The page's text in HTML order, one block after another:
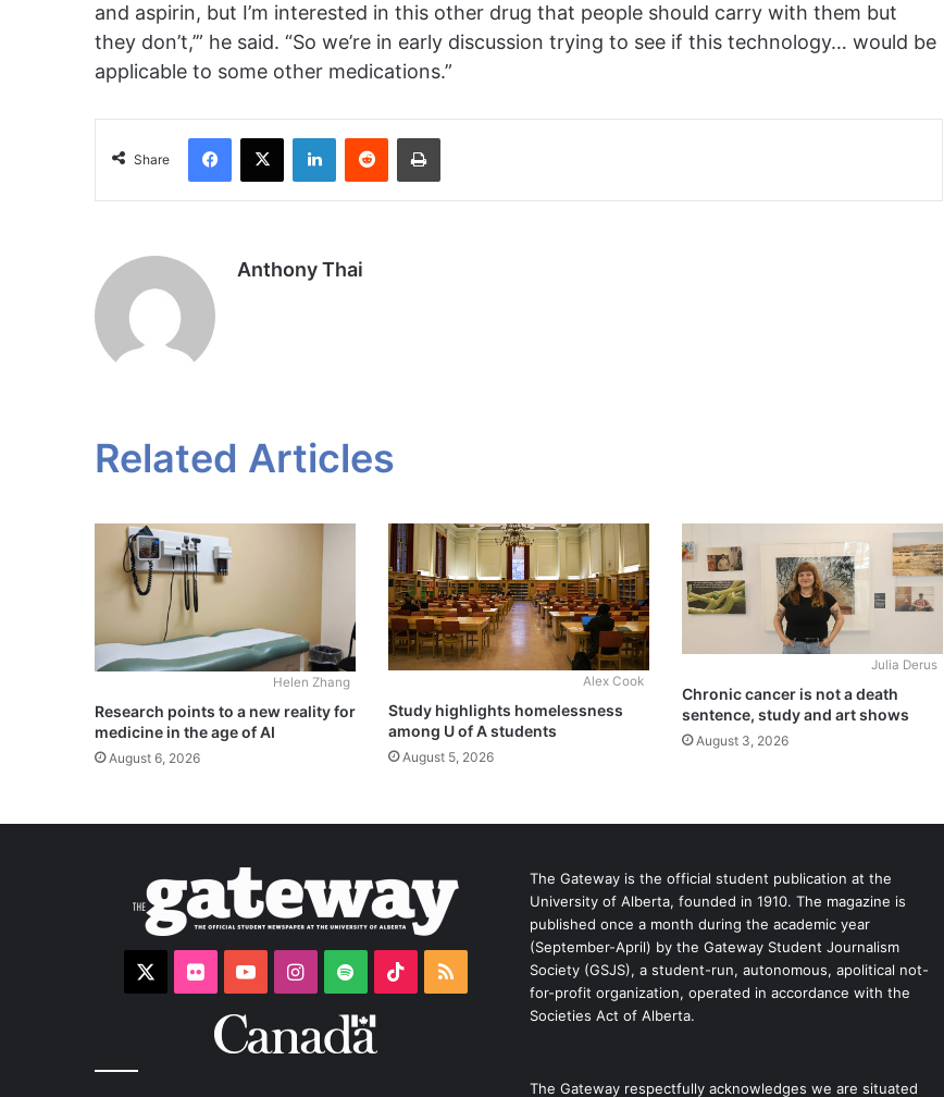
and aspirin, but I’m interested in this other drug that people should carry with them but
they don’t,’” he said. “So we’re in early discussion trying to see if this technology… would be
applicable to some other medications.”
Share
Anthony Thai
Related Articles
Helen Zhang
Research points to a new reality for
medicine in the age of AI
August 6, 2026
Alex Cook
Study highlights homelessness
among U of A students
August 5, 2026
Julia Derus
Chronic cancer is not a death
sentence, study and art shows
August 3, 2026
FlickrYouTubeInstagram
Spotify TikTokRSS
The Gateway is the official student publication at the
University of Alberta, founded in 1910. The magazine is
published once a month during the academic year
(September-April) by the Gateway Student Journalism
Society (GSJS), a student-run, autonomous, apolitical not-
for-profit organization, operated in accordance with the
Societies Act of Alberta.
The Gateway respectfully acknowledges we are situated